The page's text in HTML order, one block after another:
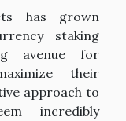
has grown
staking
avenue for
their
approach to
incredibly